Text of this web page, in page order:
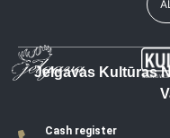
Jelgavas Kultūras
Cash register